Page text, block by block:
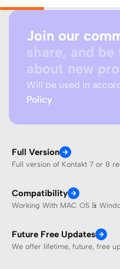
Join our
share, and
about new
Will be used in
Policy
Full Version
Full version of Kontakt 7 or 8
Compatibility
Working With MAC OS &
Future Free Updates
We offer lifetime, future, free